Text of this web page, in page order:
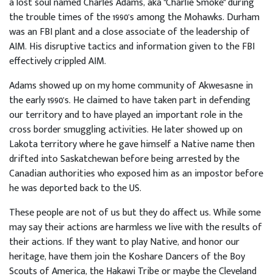
the trouble times of the 1990's among the Mohawks. Durham
was an FBI plant and a close associate of the leadership of
AIM. His disruptive tactics and information given to the FBI
effectively crippled AIM.
Adams showed up on my home community of Akwesasne in
the early 1990's. He claimed to have taken part in defending
our territory and to have played an important role in the
cross border smuggling activities. He later showed up on
Lakota territory where he gave himself a Native name then
drifted into Saskatchewan before being arrested by the
Canadian authorities who exposed him as an impostor before
he was deported back to the US.
These people are not of us but they do affect us. While some
may say their actions are harmless we live with the results of
their actions. If they want to play Native, and honor our
heritage, have them join the Koshare Dancers of the Boy
Scouts of America, the Hakawi Tribe or maybe the Cleveland